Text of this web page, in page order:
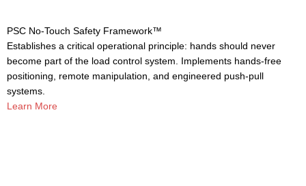
PSC No-Touch Safety Framework™
Establishes a critical operational principle: hands should never
become part of the load control system. Implements hands-free
positioning, remote manipulation, and engineered push-pull
systems.
Learn More